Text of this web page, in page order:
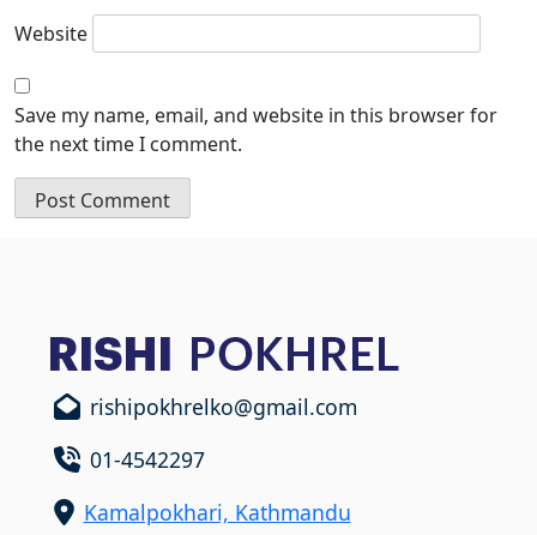
Website
Save my name, email, and website in this browser for
the next time I comment.
rishipokhrelko@gmail.com
01-4542297
Kamalpokhari, Kathmandu